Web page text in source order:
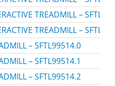
TREADMILL –
TREADMILL –
– SFTL99514.0
– SFTL99514.1
– SFTL99514.2